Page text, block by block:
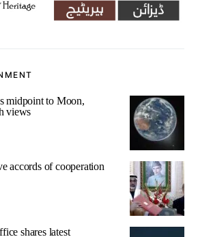
midpoint to Moon,
views
accords of cooperation
shares latest